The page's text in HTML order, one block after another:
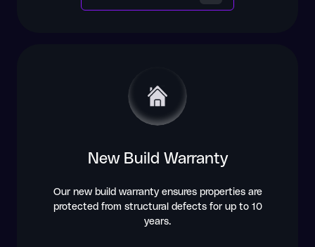
New Build Warranty
Our new build warranty ensures properties are
protected from structural defects for up to 10
years.